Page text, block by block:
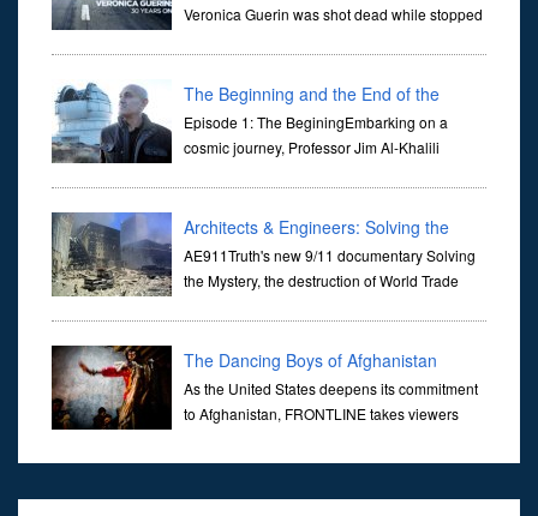
Veronica Guerin was shot dead while stopped
through ...
The Beginning and the End of the
Universe
Episode 1: The BeginingEmbarking on a
cosmic journey, Professor Jim Al-Khalili
Architects & Engineers: Solving the
Mystery of WTC 7
AE911Truth's new 9/11 documentary Solving
the Mystery, the destruction of World Trade
and Engi...
The Dancing Boys of Afghanistan
As the United States deepens its commitment
to Afghanistan, FRONTLINE takes viewers
disturbing practice that is once again flourishing in the country: the